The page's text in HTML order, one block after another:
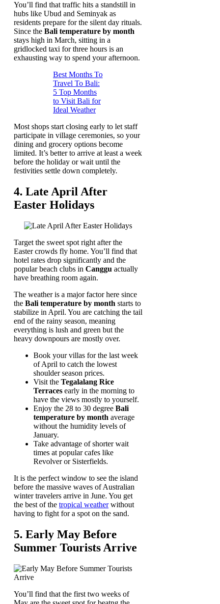
You’ll find that traffic hits a standstill in
hubs like Ubud and Seminyak as
residents prepare for the silent day rituals.
Since the Bali temperature by month
stays high in March, sitting in a
gridlocked taxi for three hours is an
exhausting way to spend your afternoon.
Best Months To
Travel To Bali:
5 Top Months
to Visit Bali for
Ideal Weather
Most shops start closing early to let staff
participate in village ceremonies, so your
dining and grocery options become
limited. It’s better to arrive at least a week
before the holiday or wait until the
festivities settle down completely.
4. Late April After
Easter Holidays
Target the sweet spot right after the
Easter crowds fly home. You’ll find that
hotel rates drop significantly and the
popular beach clubs in Canggu actually
have breathing room again.
The weather is a major factor here since
the Bali temperature by month starts to
stabilize in April. You are catching the tail
end of the rainy season, meaning
everything is lush and green but the
heavy downpours are mostly over.
Book your villas for the last week
of April to catch the lowest
shoulder season prices.
Visit the Tegalalang Rice
Terraces early in the morning to
have the views mostly to yourself.
Enjoy the 28 to 30 degree Bali
temperature by month average
without the humidity levels of
January.
Take advantage of shorter wait
times at popular cafes like
Revolver or Sisterfields.
It is the perfect window to see the island
before the massive waves of Australian
winter travelers arrive in June. You get
the best of the tropical weatherwithout
having to fight for a spot on the sand.
5. Early May Before
Summer Tourists Arrive
You’ll find that the first two weeks of